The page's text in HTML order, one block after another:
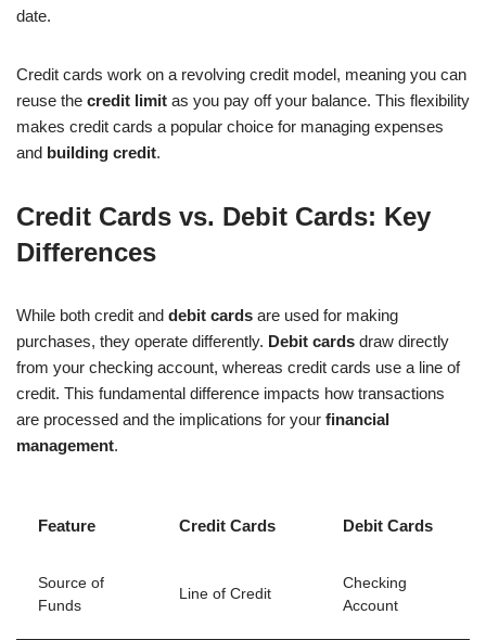
date.
Credit cards work on a revolving credit model, meaning you can
reuse the credit limit as you pay off your balance. This flexibility
makes credit cards a popular choice for managing expenses
and building credit.
Credit Cards vs. Debit Cards: Key
Differences
While both credit and debit cards are used for making
purchases, they operate differently. Debit cards draw directly
from your checking account, whereas credit cards use a line of
credit. This fundamental difference impacts how transactions
are processed and the implications for your financial
management.
Feature Credit Cards Debit Cards
Source of
Funds
Line of Credit
Checking
Account